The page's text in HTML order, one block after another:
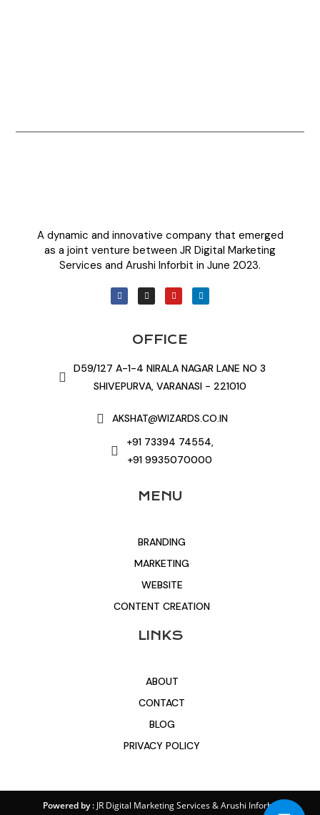
A dynamic and innovative company that emerged
as a joint venture between JR Digital Marketing
Services and Arushi Inforbit in June 2023.
OFFICE
D59/127 A-1-4 NIRALA NAGAR LANE NO 3
SHIVEPURVA, VARANASI - 221010
AKSHAT@WIZARDS.CO.IN
+91 73394 74554,
+91 9935070000
MENU
BRANDING
MARKETING
WEBSITE
CONTENT CREATION
LINKS
ABOUT
CONTACT
BLOG
PRIVACY POLICY
Powered by : JR Digital Marketing Services&Arushi Inforbit